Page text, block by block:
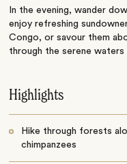
In the evening, wander
enjoy refreshing
Congo, or savour them
through the serene waters
Highlights
Hike through forests
chimpanzees